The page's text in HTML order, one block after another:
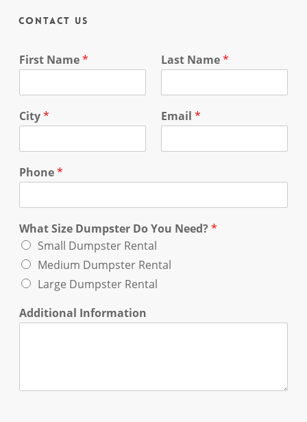
Contact Us
First Name* Last Name*
City* Email *
Phone*
What Size Dumpster Do You Need?*
Small Dumpster Rental
Medium Dumpster Rental
Large Dumpster Rental
Additional Information